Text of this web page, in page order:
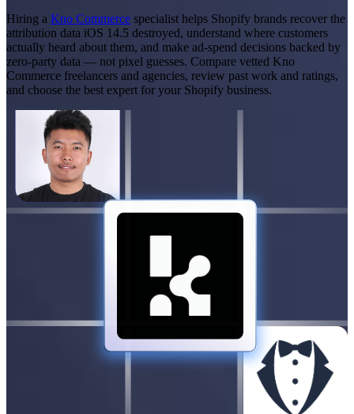
Hiring a Kno Commerce specialist helps Shopify brands recover the
attribution data iOS 14.5 destroyed, understand where customers
actually heard about them, and make ad-spend decisions backed by
zero-party data — not pixel guesses. Compare vetted Kno
Commerce freelancers and agencies, review past work and ratings,
and choose the best expert for your Shopify business.